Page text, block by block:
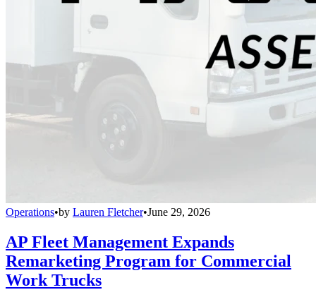
Operations•by Lauren Fletcher•June 29, 2026
AP Fleet Management Expands
Remarketing Program for Commercial
Work Trucks